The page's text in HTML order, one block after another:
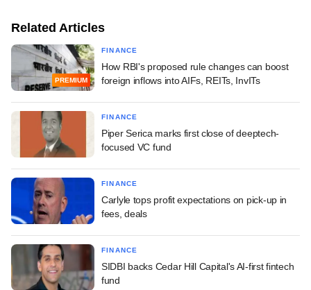
Related Articles
PREMIUM
FINANCE
How RBI's proposed rule changes can boost
foreign inflows into AIFs, REITs, InvITs
FINANCE
Piper Serica marks first close of deeptech-
focused VC fund
FINANCE
Carlyle tops profit expectations on pick-up in
fees, deals
FINANCE
SIDBI backs Cedar Hill Capital's AI-first fintech
fund